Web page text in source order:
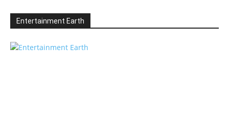
Entertainment Earth